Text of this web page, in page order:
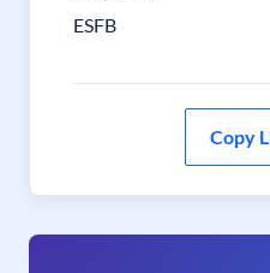
ESFB
Copy